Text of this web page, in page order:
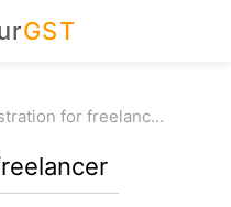
GST
for freelanc…